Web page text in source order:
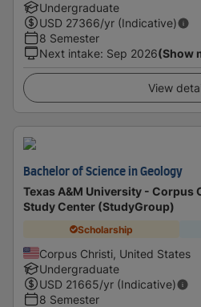
Undergraduate
USD 27366/yr (Indicative)
8 Semester
Next intake: Sep 2026(Show
View
Bachelor of Science in Geology
Texas A&M University - Corpus
Study Center (StudyGroup)
Scholarship
Corpus Christi, United States
Undergraduate
USD 21665/yr (Indicative)
8 Semester